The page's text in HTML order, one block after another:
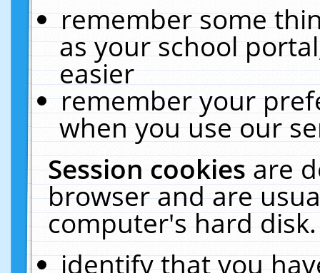
remember some
as your school
easier
remember your
when you use our
Session cookiesare
browser and are
computer's hard
identify that you